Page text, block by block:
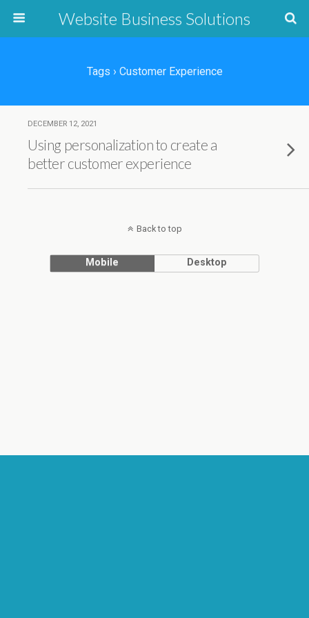
Website Business Solutions
Tags › Customer Experience
DECEMBER 12, 2021
Using personalization to create a
better customer experience
Back to top
Mobile Desktop